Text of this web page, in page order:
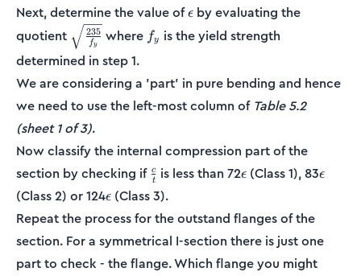
Next, determine the value of\epsilon
ϵ by evaluating the
quotient
\sqrt{\frac{235}
{f_y}}
fy
235 where f_y
fy is the yield strength
determined in step 1.
We are considering a 'part' in pure bending and hence
we need to use the left-most column of Table 5.2
(sheet 1 of 3).
Now classify the internal compression part of the
section by checking if \frac{c}
{t}
t
c is less than 72\epsilon
ϵ (Class 1), 83ϵ
(Class 2) or 124\epsilon
ϵ (Class 3).
Repeat the process for the outstand flanges of the
section. For a symmetrical I-section there is just one
part to check - the flange. Which flange you might